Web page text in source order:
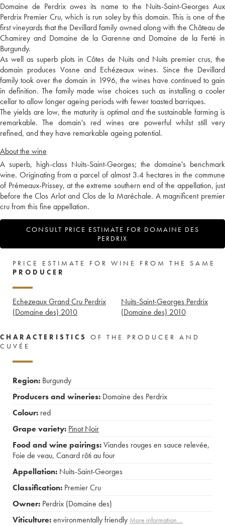
Domaine de Perdrix owes its name to the Nuits-Saint-Georges Aux
Perdrix Premier Cru, which is run soley by this domain. This is one of the
first vineyards that the Devillard family owned along with the Château de
Chamirey and Domaine de la Garenne and Domaine de la Ferté in
Burgundy.
As well as superb plots in Côtes de Nuits and Nuits premier crus, the
domain produces Vosne and Echézeaux wines. Since the Devillard
family took over the domain in 1996, the wines have continued to gain
in definition. The family made wise choices such as installing a cooler
cellar to allow longer ageing periods with fewer toasted barriques.
The yields are low, the maturity is optimal and the sustainable farming is
remarkable. The domain's red wines are powerful whilst still very
refined, and they have remarkable ageing potential.
About the wine
A superb, high-class Nuits-Saint-Georges; the domaine's benchmark
wine. Originating from a parcel of almost 3.4 hectares in the commune
of Prémeaux-Prissey, at the extreme southern end of the appellation, just
before the Clos Arlot and Clos de la Maréchale. A magnificent premier
cru from this fine appellation.
CONSULT PRICE ESTIMATE FOR DOMAINE DES
PERDRIX
PRICE ESTIMATE FOR WINE FROM THE SAME
PRODUCER
Echezeaux Grand Cru Perdrix
(Domaine des) 2010
Nuits-Saint-Georges Perdrix
(Domaine des) 2010
CHARACTERISTICS
OF THE PRODUCER AND
CUVÉE
Region: Burgundy
Producers and wineries: Domaine des Perdrix
Colour: red
Grape variety: Pinot Noir
Food and wine pairings:Viandes rouges en sauce relevée,
Foie de veau, Canard rôti au four
Appellation: Nuits-Saint-Georges
Classification: Premier Cru
Owner: Perdrix (Domaine des)
Viticulture:environmentally friendly More information....